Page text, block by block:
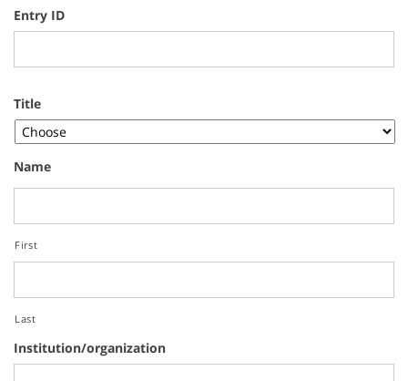
Entry ID
Title
Name
First
Last
Institution/organization